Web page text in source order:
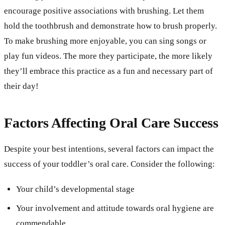
encourage positive associations with brushing. Let them
hold the toothbrush and demonstrate how to brush properly.
To make brushing more enjoyable, you can sing songs or
play fun videos. The more they participate, the more likely
they’ll embrace this practice as a fun and necessary part of
their day!
Factors Affecting Oral Care Success
Despite your best intentions, several factors can impact the
success of your toddler’s oral care. Consider the following:
Your child’s developmental stage
Your involvement and attitude towards oral hygiene are